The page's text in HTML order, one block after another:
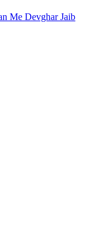
Me Devghar Jaib